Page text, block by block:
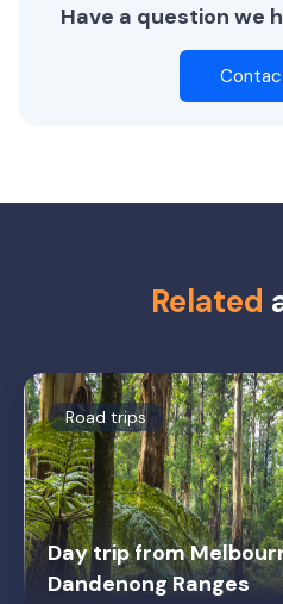
Have a question we
Related
Road trips
Day trip from
Dandenong Ranges